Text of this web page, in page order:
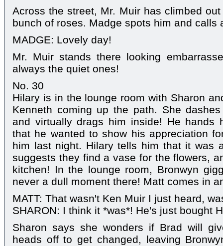
Across the street, Mr. Muir has climbed
bunch of roses. Madge spots him and calls
MADGE: Lovely day!
Mr. Muir stands there looking
always the quiet ones!
No. 30
Hilary is in the lounge room with Sharon
Kenneth coming up the path. She
and virtually drags him inside! He hands
that he wanted to show his appreciation
him last night. Hilary tells him that it was
suggests they find a vase for the flowers,
kitchen! In the lounge room, Bronwyn
never a dull moment there! Matt comes in
MATT: That wasn't Ken Muir I just heard,
SHARON: I think it *was*! He's just bought
Sharon says she wonders if Brad will
heads off to get changed, leaving